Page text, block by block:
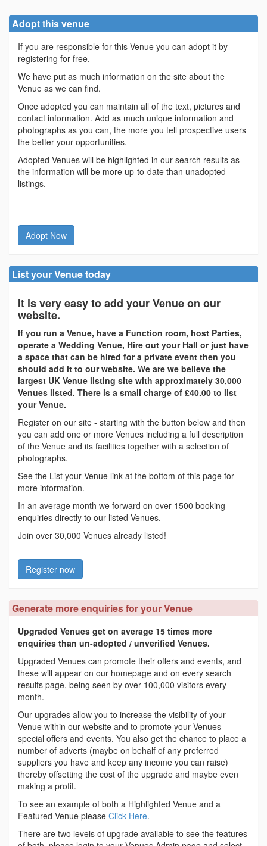
Adopt this venue
If you are responsible for this Venue you can adopt it by
registering for free.
We have put as much information on the site about the
Venue as we can find.
Once adopted you can maintain all of the text, pictures and
contact information. Add as much unique information and
photographs as you can, the more you tell prospective users
the better your opportunities.
Adopted Venues will be highlighted in our search results as
the information will be more up-to-date than unadopted
listings.
Adopt Now
List your Venue today
It is very easy to add your Venue on our
website.
If you run a Venue, have a Function room, host Parties,
operate a Wedding Venue, Hire out your Hall or just have
a space that can be hired for a private event then you
should add it to our website. We are we believe the
largest UK Venue listing site with approximately 30,000
Venues listed. There is a small charge of £40.00 to list
your Venue.
Register on our site - starting with the button below and then
you can add one or more Venues including a full description
of the Venue and its facilities together with a selection of
photographs.
See the List your Venue link at the bottom of this page for
more information.
In an average month we forward on over 1500 booking
enquiries directly to our listed Venues.
Join over 30,000 Venues already listed!
Register now
Generate more enquiries for your Venue
Upgraded Venues get on average 15 times more
enquiries than un-adopted / unverified Venues.
Upgraded Venues can promote their offers and events, and
these will appear on our homepage and on every search
results page, being seen by over 100,000 visitors every
month.
Our upgrades allow you to increase the visibility of your
Venue within our website and to promote your Venues
special offers and events. You also get the chance to place a
number of adverts (maybe on behalf of any preferred
suppliers you have and keep any income you can raise)
thereby offsetting the cost of the upgrade and maybe even
making a profit.
To see an example of both a Highlighted Venue and a
Featured Venue please Click Here.
There are two levels of upgrade available to see the features